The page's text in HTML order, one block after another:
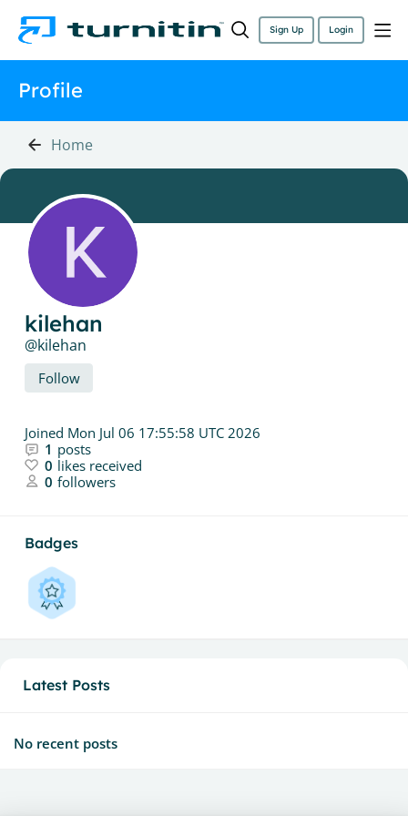
Sign Up Login
Profile
Home
kilehan
kilehan
Follow
Joined Mon Jul 06 17:55:58 UTC 2026
1 posts
0 likes received
0 followers
Badges
Latest Posts
No recent posts